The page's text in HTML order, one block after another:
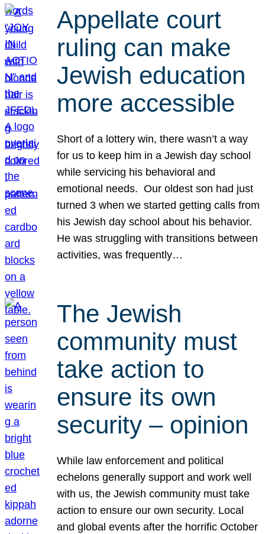
Appellate court
ruling can make
Jewish education
more accessible
Short of a lottery win, there wasn’t a way
for us to keep him in a Jewish day school
while servicing his behavioral and
emotional needs. Our oldest son had just
turned 3 when we started getting calls from
his Jewish day school about his behavior.
He was struggling with transitions between
activities, was frequently…
The Jewish
community must
take action to
ensure its own
security – opinion
While law enforcement and political
echelons generally support and work well
with us, the Jewish community must take
action to ensure our own security. Local
and global events after the horrific October